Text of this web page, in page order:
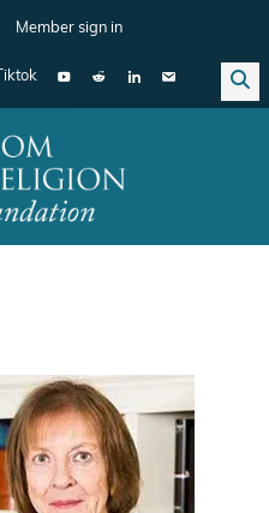
Member sign in
Tiktok